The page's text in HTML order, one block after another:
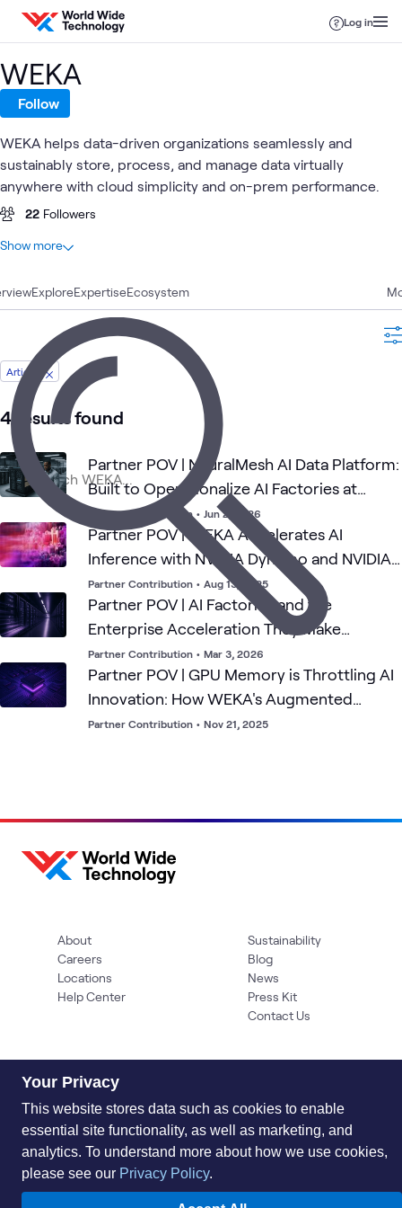
Skip to content
Log in
ExploreExpertiseEcosystem
Article
4 results found
Partner POV | NeuralMesh AI Data Platform:
Built to Operationalize AI Factories at
Enterprise Scale
Partner Contribution • Jun 2, 2026
Partner POV | WEKA Accelerates AI
Inference with NVIDIA Dynamo and NVIDIA
NIXL
Partner Contribution • Aug 13, 2025
Partner POV | AI Factories and the
Enterprise Acceleration They Make
Possible
Partner Contribution • Mar 3, 2026
Partner POV | GPU Memory is Throttling AI
Innovation: How WEKA's Augmented
Memory Grid Just Broke that Ceiling
Partner Contribution • Nov 21, 2025
WEKA
Follow
WEKA helps data-driven organizations seamlessly and
sustainably store, process, and manage data virtually
anywhere with cloud simplicity and on-prem performance.
22 Followers
At a glance
4 Articles
3 Videos
Blog
What's related
Data
Performance
Architecture
Show more
About
Careers
Locations
Help Center
Sustainability
Blog
News
Press Kit
Contact Us
Privacy PolicyAcceptable Use Policy
Your Privacy
This website stores data such as cookies to enable
essential site functionality, as well as marketing, and
analytics. To understand more about how we use cookies,
please see our Privacy Policy.